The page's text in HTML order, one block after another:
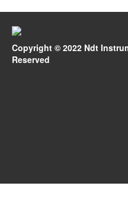
Copyright © 2022 Ndt
Reserved